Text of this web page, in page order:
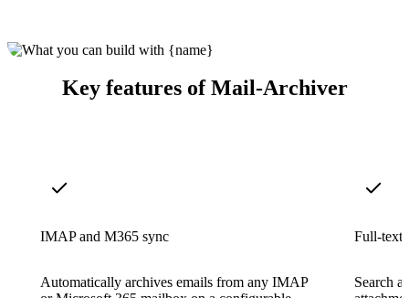
Key features of Mail-Archiver
IMAP and M365 sync
Automatically archives emails from any IMAP
Full-text
Search